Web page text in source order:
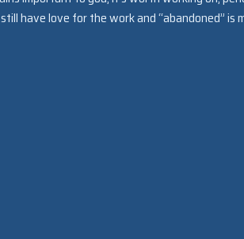
have love for the work and “abandoned” is